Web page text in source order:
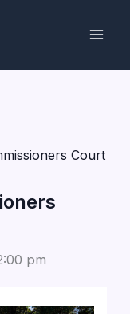
Court
pm